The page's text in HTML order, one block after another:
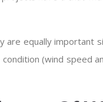
are equally important
(wind speed